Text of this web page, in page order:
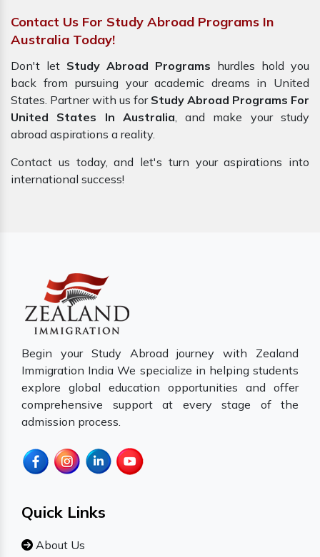
Contact Us For Study Abroad Programs In
Australia Today!
Don't let Study Abroad Programs hurdles hold you
back from pursuing your academic dreams in United
States. Partner with us for Study Abroad Programs For
United States In Australia, and make your study
abroad aspirations a reality.
Contact us today, and let's turn your aspirations into
international success!
Begin your Study Abroad journey with Zealand
Immigration India We specialize in helping students
explore global education opportunities and offer
comprehensive support at every stage of the
admission process.
Quick Links
About Us